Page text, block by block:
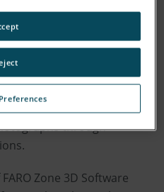
today announced the
Zone 3D Software to
crime, crash, fire,
critical new
include: advanced
modeling; and the
through
Zone 3D Software